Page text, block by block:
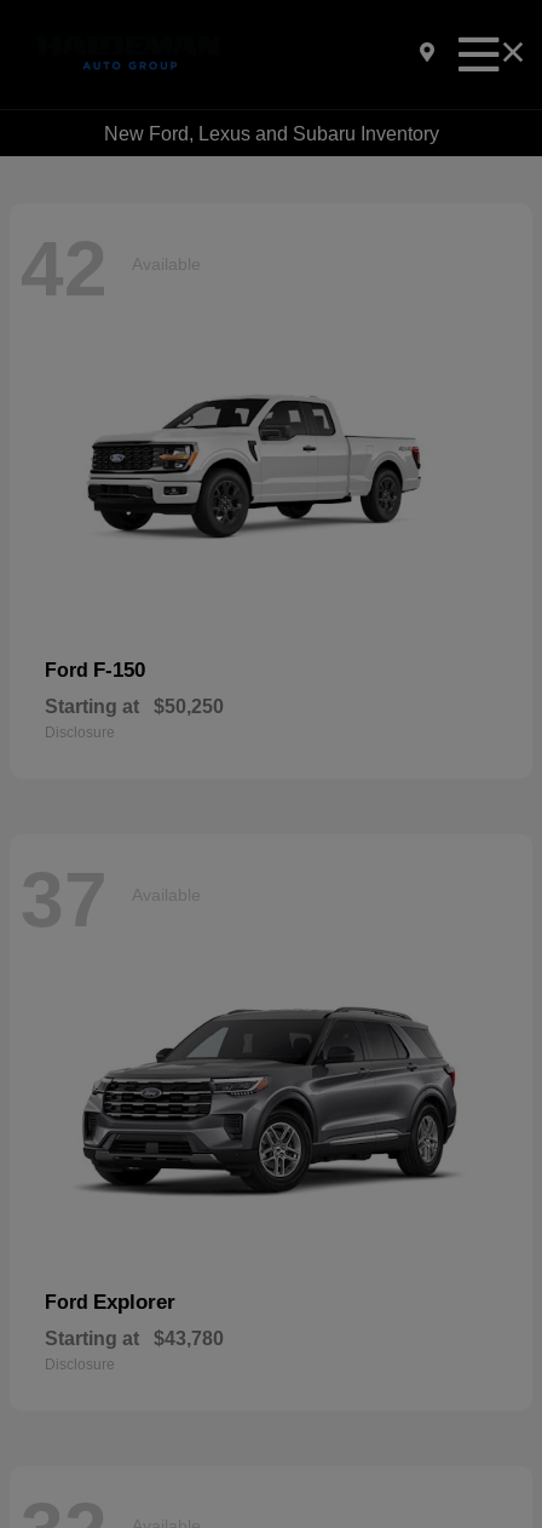
New Ford, Lexus and Subaru Inventory
42 Available
Ford F-150
Starting at $50,250
Disclosure
37 Available
Ford Explorer
Starting at $43,780
Disclosure